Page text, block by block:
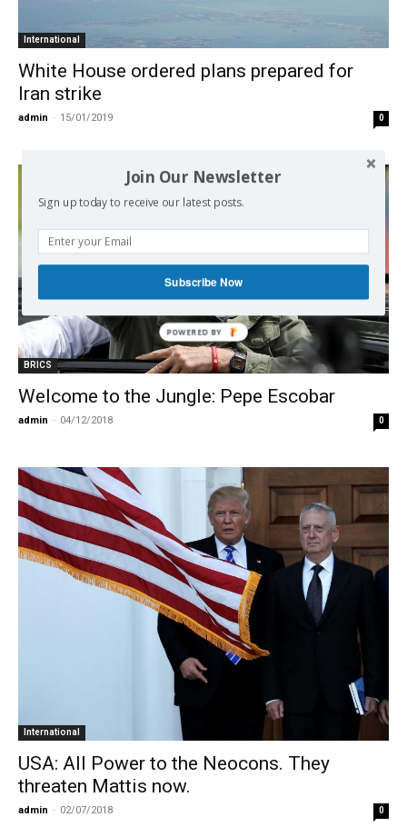
International
White House ordered plans prepared for
Iran strike
admin - 15/01/2019 0
BRICS
Welcome to the Jungle: Pepe Escobar
admin - 04/12/2018 0
International
USA: All Power to the Neocons. They
threaten Mattis now.
admin - 02/07/2018 0
Join Our Newsletter
Sign up today to receive our latest posts.
Subscribe Now